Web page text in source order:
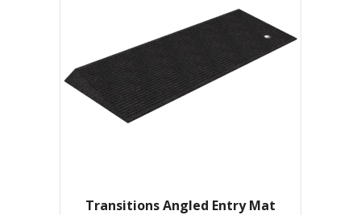
Transitions Angled Entry Mat